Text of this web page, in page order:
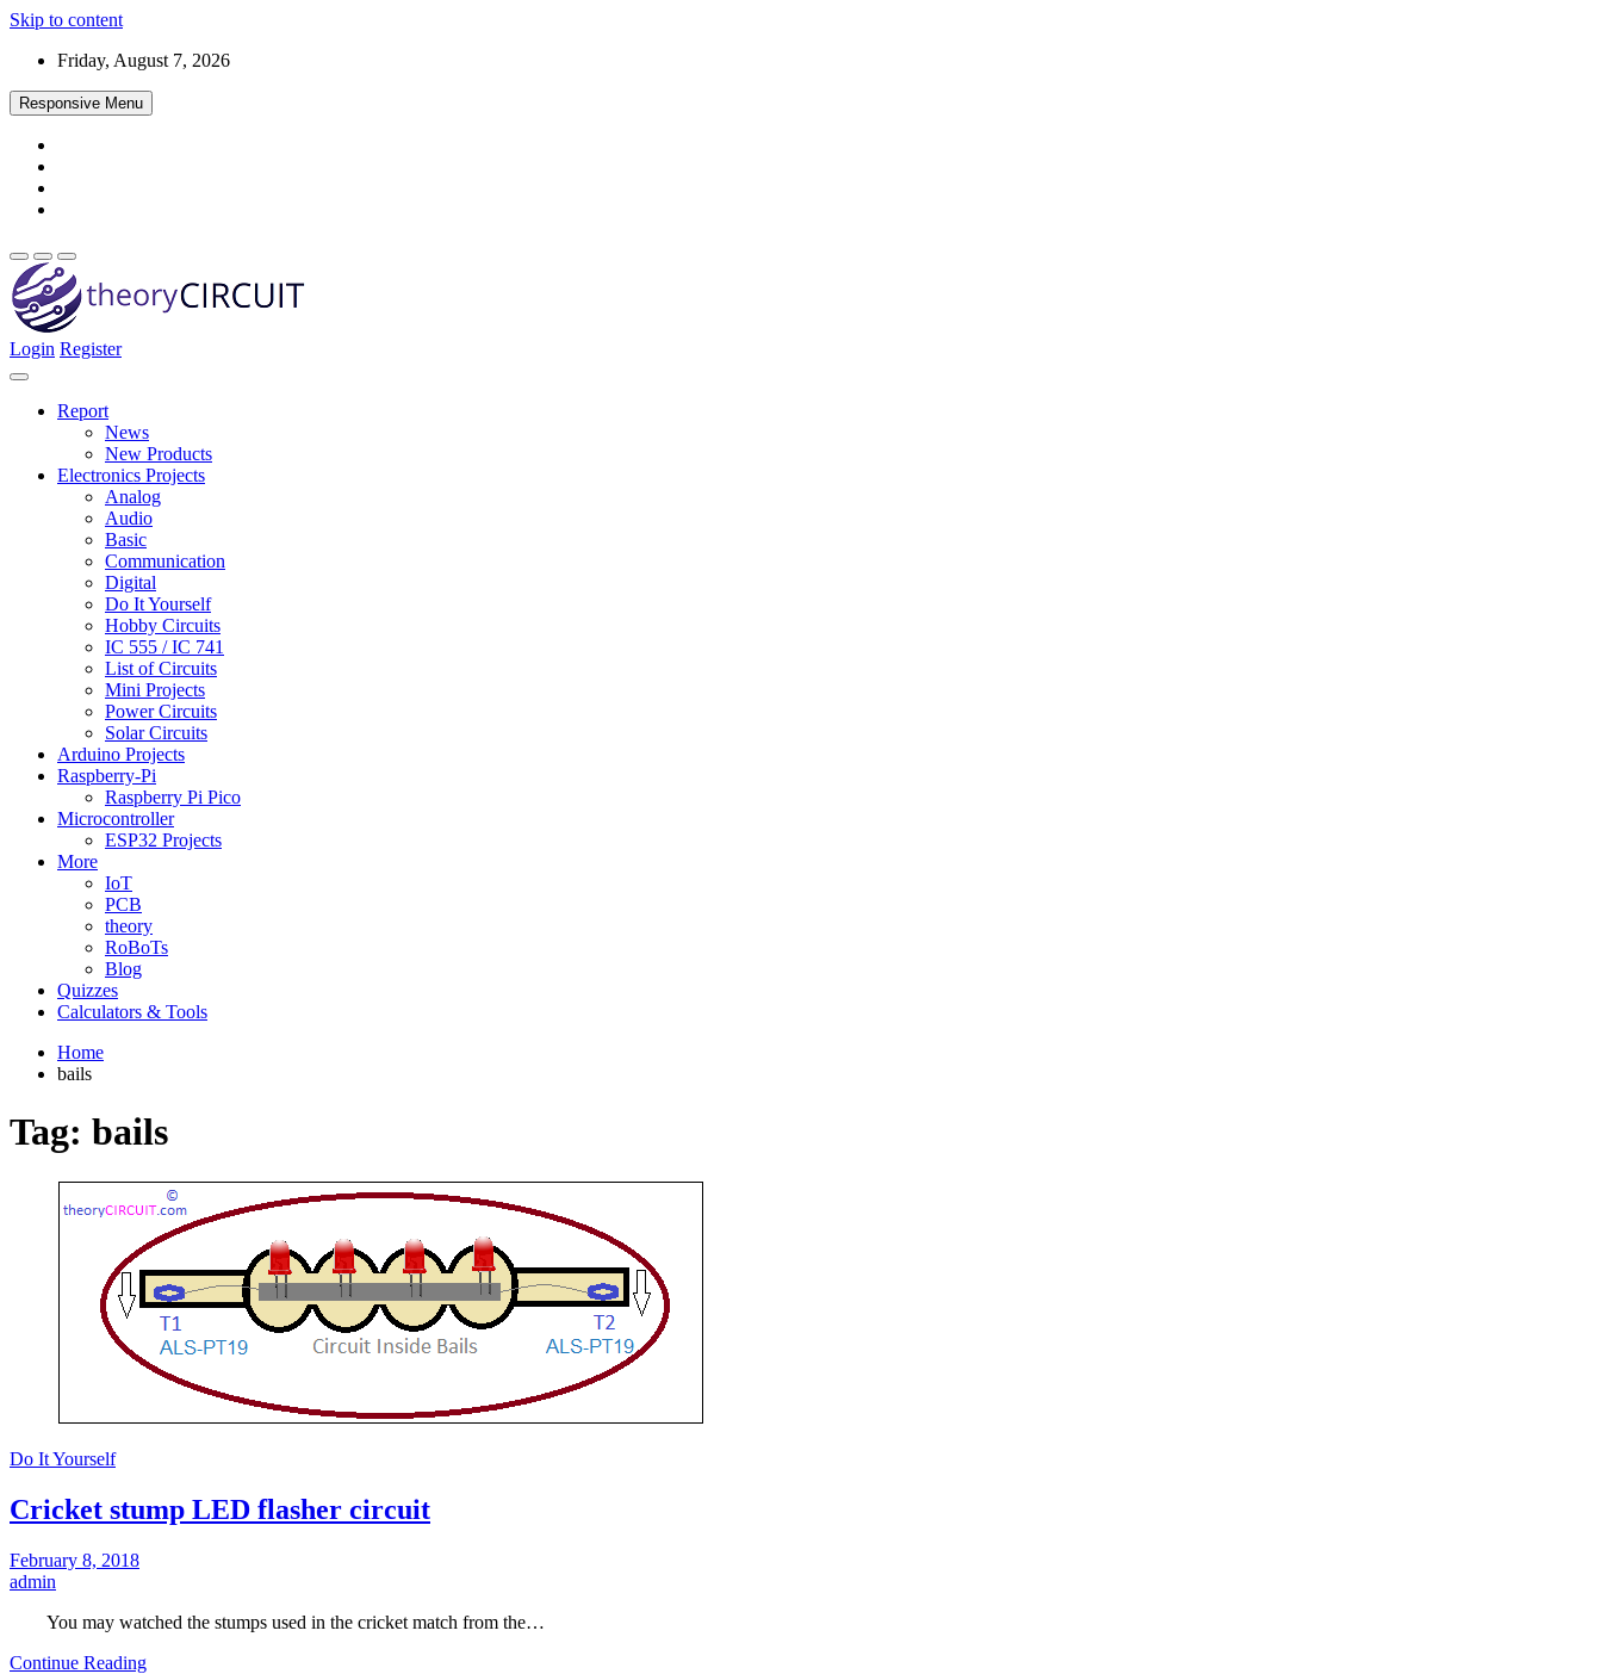
Skip to content
Friday, August 7, 2026
Responsive Menu
theoryCIRCUIT – The Online Community for Electronics and Circuit Design
Login Register
Report
News
New Products
Electronics Projects
Analog
Audio
Basic
Communication
Digital
Do It Yourself
Hobby Circuits
IC 555 / IC 741
List of Circuits
Mini Projects
Power Circuits
Solar Circuits
Arduino Projects
Raspberry-Pi
Raspberry Pi Pico
Microcontroller
ESP32 Projects
More
IoT
PCB
theory
RoBoTs
Blog
Quizzes
Calculators & Tools
Home
bails
Tag: bails
Do It Yourself
Cricket stump LED flasher circuit
February 8, 2018
admin
You may watched the stumps used in the cricket match from the…
Continue Reading